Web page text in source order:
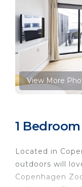
View More
1
Located in
outdoors will
Copenhagen